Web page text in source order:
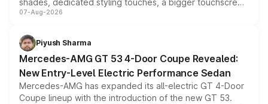
shades, dedicated styling touches, a bigger touchscreen
and a built-in dashcam, while keeping the existing range
choices unchanged across the model lineup for buyers.
07-Aug-2026
Piyush Sharma
Mercedes-AMG GT 53 4-Door Coupe Revealed:
New Entry-Level Electric Performance Sedan
Mercedes-AMG has expanded its all-electric GT 4-Door
Coupe lineup with the introduction of the new GT 53.